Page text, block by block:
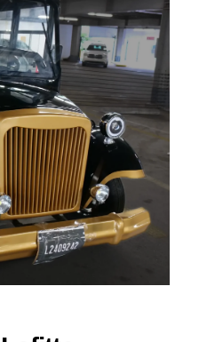
NOW